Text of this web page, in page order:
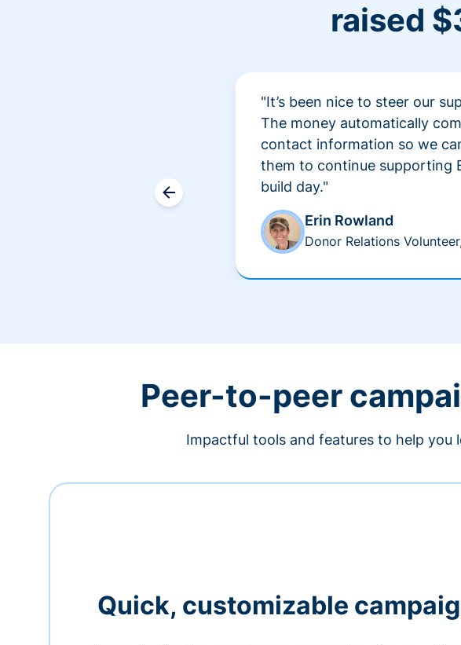
raised
"It’s been nice to steer our
The money automatically
contact information so we
them to continue supporting
build day."
Erin Rowland
Donor Relations
Peer-to-peer
Impactful tools and features to help you
Quick, customizable